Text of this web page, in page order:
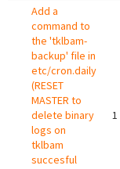
Add a
command to
the 'tklbam-
backup' file in
etc/cron.daily
(RESET
MASTER to
delete binary
logs on
tklbam
succesful
1